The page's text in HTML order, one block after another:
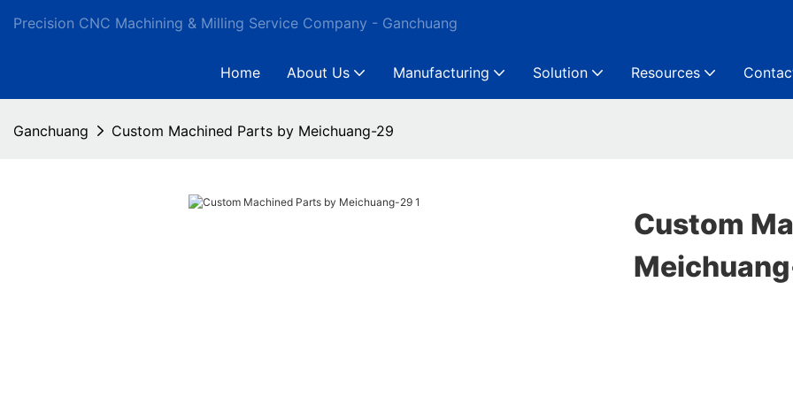
Precision CNC Machining & Milling Service Company - Ganchuang
Home About Us Manufacturing Solution Resources
Ganchuang Custom Machined Parts by Meichuang-29
Custom